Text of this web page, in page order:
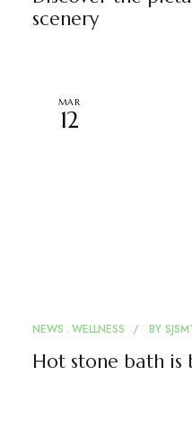
scenery
MAR
12
NEWS WELLNESS BY
Hot stone bath is